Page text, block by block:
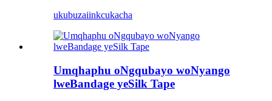
ukubuzaiinkcukacha
Umqhaphu oNgqubayo woNyango
lweBandage yeSilk Tape